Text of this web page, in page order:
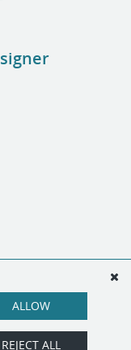
(PE)
ALLOW
REJECT ALL